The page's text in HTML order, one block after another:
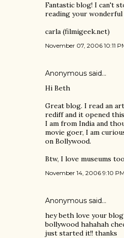
Fantastic blog! I can't
reading your wonderful
carla (filmigeek.net)
November 07, 2006 10:11
Anonymous said…
Hi Beth
Great blog. I read an
rediff and it opened
I am from India and
movie goer, I am
on Bollywood.
Btw, I love museums
November 14, 2006 9:10 PM
Anonymous said…
hey beth love your
bollywood hahahah
just started it!! thanks